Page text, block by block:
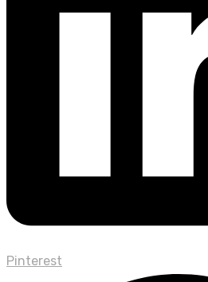
Pinterest